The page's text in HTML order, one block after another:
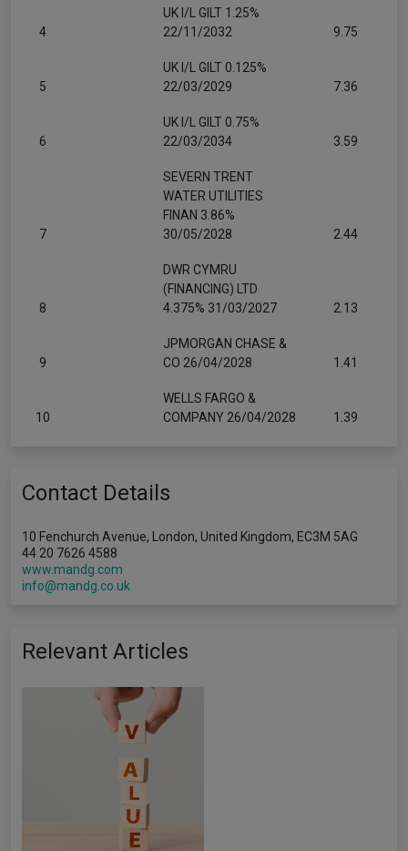
4
UK I/L GILT 1.25%
22/11/2032
9.75
5
UK I/L GILT 0.125%
22/03/2029
7.36
6
UK I/L GILT 0.75%
22/03/2034
3.59
7
SEVERN TRENT
WATER UTILITIES
FINAN 3.86%
30/05/2028
2.44
8
DWR CYMRU
(FINANCING) LTD
4.375% 31/03/2027
2.13
9
JPMORGAN CHASE &
CO 26/04/2028
1.41
10
WELLS FARGO &
COMPANY 26/04/2028
1.39
Contact Details
10 Fenchurch Avenue, London, United Kingdom, EC3M 5AG
44 20 7626 4588
www.mandg.com
info@mandg.co.uk
Relevant Articles